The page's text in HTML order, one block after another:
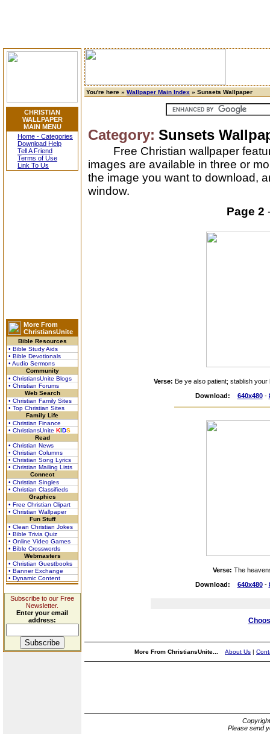
CHRISTIAN
WALLPAPER
MAIN MENU
Home - Categories
Download Help
Tell A Friend
Terms of Use
Link To Us
More From
ChristiansUnite
Bible Resources
• Bible Study Aids
• Bible Devotionals
• Audio Sermons
Community
• ChristiansUnite Blogs
• Christian Forums
Web Search
• Christian Family Sites
• Top Christian Sites
Family Life
• Christian Finance
• ChristiansUnite KIDS
Read
• Christian News
• Christian Columns
• Christian Song Lyrics
• Christian Mailing Lists
Connect
• Christian Singles
• Christian Classifieds
Graphics
• Free Christian Clipart
• Christian Wallpaper
Fun Stuff
• Clean Christian Jokes
• Bible Trivia Quiz
• Online Video Games
• Bible Crosswords
Webmasters
• Christian Guestbooks
• Banner Exchange
• Dynamic Content
Subscribe to our Free
Newsletter.
Enter your email
address:
You're here » Wallpaper Main Index » Sunsets Wallpaper
Category: Sunsets
Free Christian wallpaper
images are available in three or
the image you want to download,
window.
Page 2
Verse: Be ye also patient; stablish
Download:
640x480-
Verse: The
Download:
640x480-
More From ChristiansUnite... About Us |
Please send